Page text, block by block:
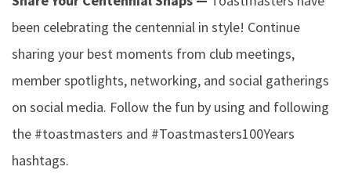
been celebrating the centennial in style! Continue
sharing your best moments from club meetings,
member spotlights, networking, and social gatherings
on social media. Follow the fun by using and following
the #toastmasters and #Toastmasters100Years
hashtags.